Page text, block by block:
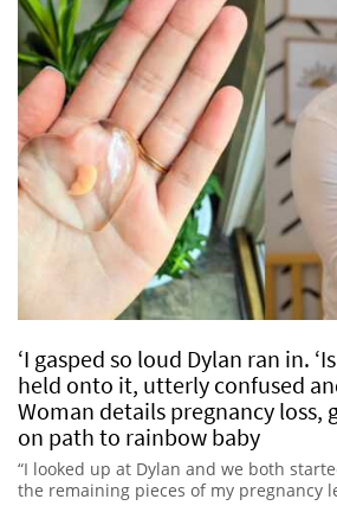
‘I gasped so loud Dylan ran in.
held onto it, utterly confused
Woman details pregnancy loss,
on path to rainbow baby
“I looked up at Dylan and we both
the remaining pieces of my pregnancy